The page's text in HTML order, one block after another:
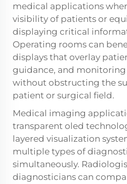
medical applications
visibility of patients or
displaying critical
Operating rooms can
displays that overlay
guidance, and
without obstructing the
patient or surgical field.
Medical imaging
transparent oled
layered visualization
multiple types of
simultaneously.
diagnosticians can